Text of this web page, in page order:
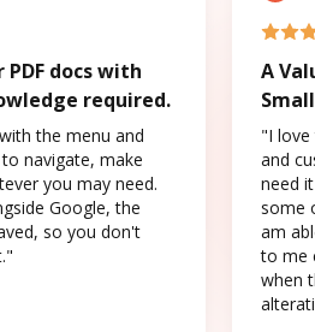
docs with
required.
the menu and
navigate, make
you may need.
Google, the
so you don't
A
"I love
and
need
some
am
to me
when